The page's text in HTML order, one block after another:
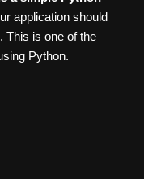
application should
This is one of the
Python.